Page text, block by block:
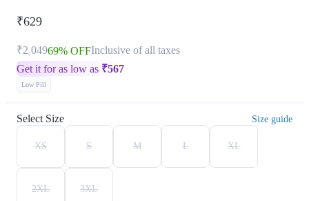
₹629
₹2,04969% OFFInclusive of all taxes
Get it for as low as ₹567
Low Pill
Select Size Size guide
XS S M L XL
2XL 3XL